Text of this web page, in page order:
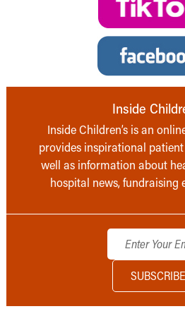
Inside
Inside Children’s is an
provides inspirational
well as information about
hospital news, fundraising